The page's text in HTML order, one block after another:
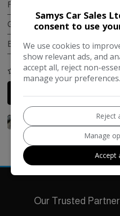
Fuel Type:
Gearbox:
Engine Size:
COMPARE
Our Trusted
Samys Car Sales
consent to use
We use cookies to
show relevant ads, and
accept all, reject non-
manage your preferences.
Reject
Manage
Accept